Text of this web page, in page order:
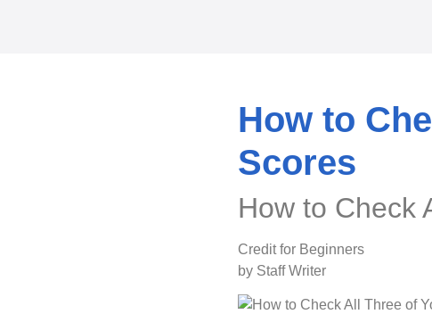
How to
Scores
How to Check
Credit for Beginners
by Staff Writer